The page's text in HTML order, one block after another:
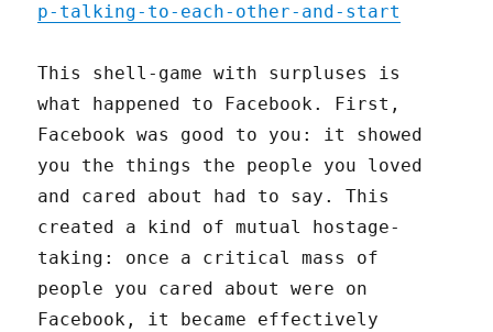
p-talking-to-each-other-and-start
This shell-game with surpluses is
what happened to Facebook. First,
Facebook was good to you: it showed
you the things the people you loved
and cared about had to say. This
created a kind of mutual hostage-
taking: once a critical mass of
people you cared about were on
Facebook, it became effectively